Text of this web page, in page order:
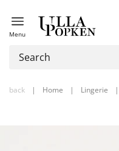
Menu
back | Home | Lingerie |